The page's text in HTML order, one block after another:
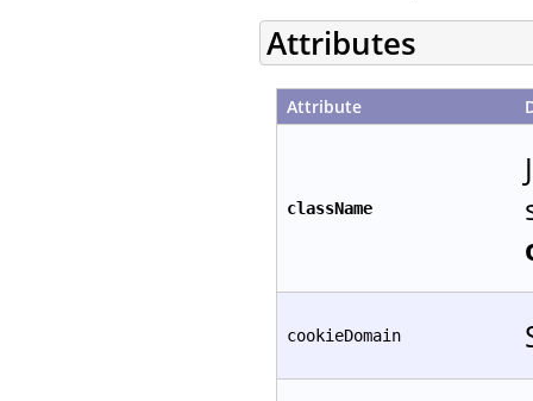
Attributes
Attribute
className
cookieDomain